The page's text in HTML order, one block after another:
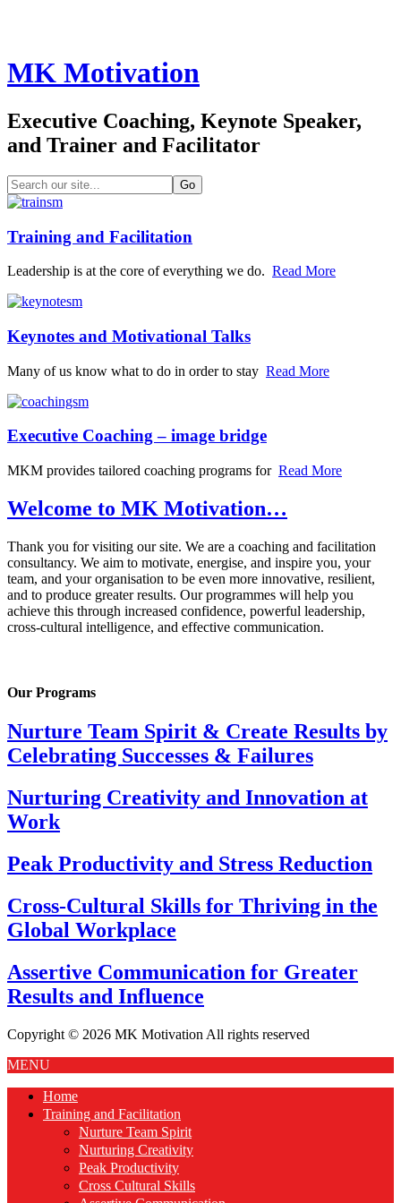
MK Motivation
Executive Coaching, Keynote Speaker,
and Trainer and Facilitator
Training and Facilitation
Leadership is at the core of everything we do. Read More
Keynotes and Motivational Talks
Many of us know what to do in order to stay Read More
Executive Coaching – image bridge
MKM provides tailored coaching programs for Read More
Welcome to MK Motivation…
Thank you for visiting our site. We are a coaching and facilitation
consultancy. We aim to motivate, energise, and inspire you, your
team, and your organisation to be even more innovative, resilient,
and to produce greater results. Our programmes will help you
achieve this through increased confidence, powerful leadership,
cross-cultural intelligence, and effective communication.
Our Programs
Nurture Team Spirit & Create Results by
Celebrating Successes & Failures
Nurturing Creativity and Innovation at
Work
Peak Productivity and Stress Reduction
Cross-Cultural Skills for Thriving in the
Global Workplace
Assertive Communication for Greater
Results and Influence
Copyright © 2026 MK Motivation All rights reserved
MENU
Home
Training and Facilitation
Nurture Team Spirit
Nurturing Creativity
Peak Productivity
Cross Cultural Skills